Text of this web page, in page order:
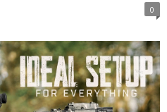
0